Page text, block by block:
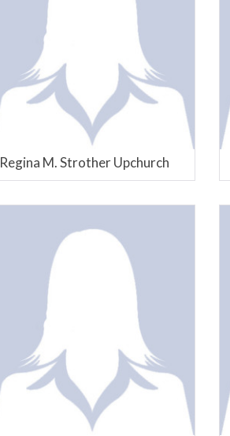
Regina M. Strother Upchurch